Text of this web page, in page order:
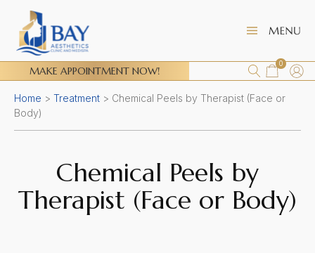
MAKE APPOINTMENT NOW!
0
Home > Treatment > Chemical Peels by Therapist (Face or
Body)
Chemical Peels by
Therapist (Face or Body)